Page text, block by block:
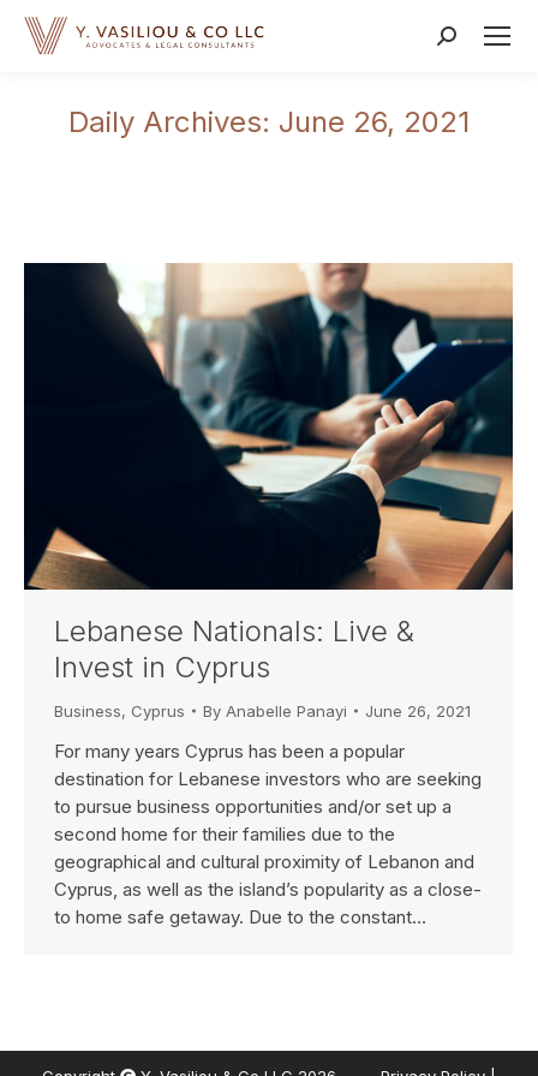
Search:
Daily Archives: June 26, 2021
Lebanese Nationals: Live &
Invest in Cyprus
Business, Cyprus By Anabelle Panayi June 26, 2021
For many years Cyprus has been a popular
destination for Lebanese investors who are seeking
to pursue business opportunities and/or set up a
second home for their families due to the
geographical and cultural proximity of Lebanon and
Cyprus, as well as the island’s popularity as a close-
to home safe getaway. Due to the constant…